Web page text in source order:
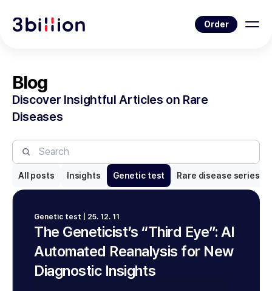
Order
Blog
Discover Insightful Articles on Rare
Diseases
All posts Insights Genetic test Rare disease series
The Geneticist’s “Third Eye”: AI
Automated Reanalysis for New
Diagnostic Insights
Genetic test | 25. 12. 11